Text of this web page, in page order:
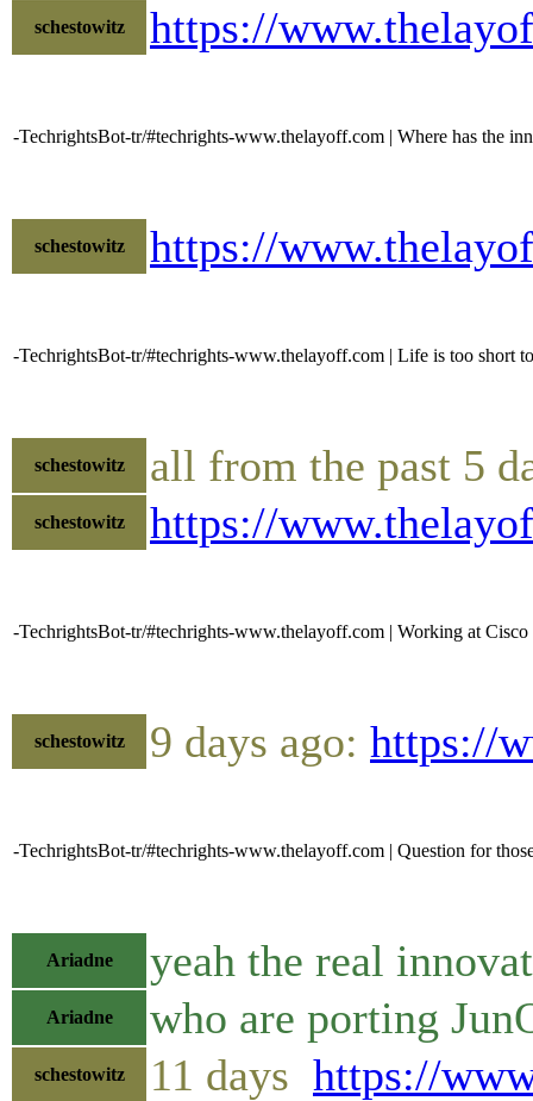
schestowitz https://
-TechrightsBot-tr/#techrights-www.thelayoff.com | Where has the
schestowitz https://
-TechrightsBot-tr/#techrights-www.thelayoff.com | Life is too short
schestowitz all from the past 5
schestowitz https://
-TechrightsBot-tr/#techrights-www.thelayoff.com | Working at
schestowitz 9 days ago: https://
-TechrightsBot-tr/#techrights-www.thelayoff.com | Question for
Ariadne yeah the real
Ariadne who are porting
schestowitz 11 days https://